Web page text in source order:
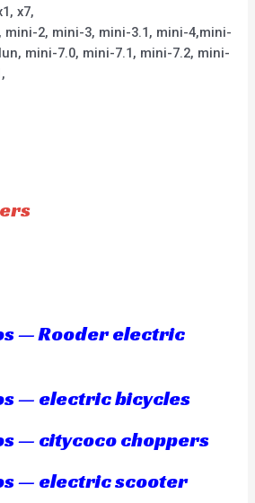
x7,
2, mini-3, mini-3.1, mini-4,mini-
mini-7.0, mini-7.1, mini-7.2, mini-
— Rooder electric
— electric bicycles
— citycoco choppers
— electric scooter